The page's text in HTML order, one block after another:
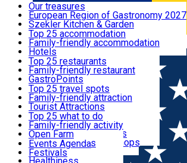
Română
Where to sleep
What to eat & drink
What to see
What to do
Events
Useful info
Our treasures
European Region of Gastronomy 2027
Szekler Kitchen & Garden
Audio Guide
Legendary Harghita
Try it
Top 25 accommodation
Family-friendly accommodation
Hotels
Motels
Guesthouses
Hostels
Vilas
Cottages
Apartments
Rooms for rent
Camping
Glamping
All accommodation
Top 25 restaurants
Family-friendly restaurant
GastroPoints
Szekler Product
Mountain product
Restaurants, Pizza Places
Fast Food
Coffee Places
Confectionery, Creperie
Ice Cream Shop
All restaurants
Top 25 travel spots
Family-friendly attraction
Tourist Attractions
Culture
Sacred
Traditions and Customs
Demonstration Workshops
Top 25 what to do
Family-friendly activity
Open Farm
Thematic routes
Wildlife
Events Agenda
Festivals